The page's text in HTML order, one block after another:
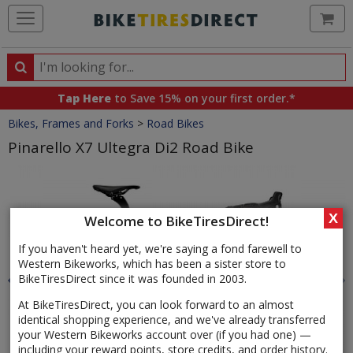
Welcome to BikeTiresDirect!
If you haven't heard yet, we're saying a fond farewell to
Western Bikeworks, which has been a sister store to
BikeTiresDirect since it was founded in 2003.
At BikeTiresDirect, you can look forward to an almost
identical shopping experience, and we've already transferred
your Western Bikeworks account over (if you had one) —
including your reward points, store credits, and order history.
X
Search
Search
products,
categories
and
brands
Tap Here to Save 15% on your first order.*
Crumbs
Bikes, Frames and Forks > Road Bikes
Pinarello X7 Ultegra Di2 Road Bike